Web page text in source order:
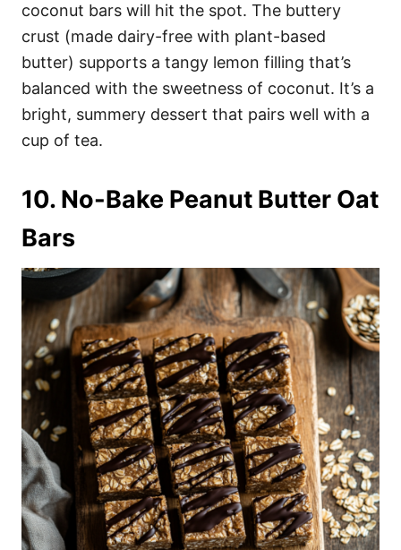
coconut bars will hit the spot. The buttery
crust (made dairy-free with plant-based
butter) supports a tangy lemon filling that’s
balanced with the sweetness of coconut. It’s a
bright, summery dessert that pairs well with a
cup of tea.
10. No-Bake Peanut Butter Oat
Bars